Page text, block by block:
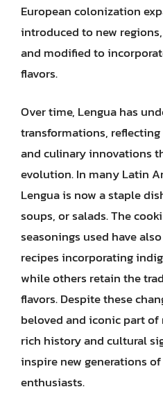
European colonization
introduced to new
and modified to
flavors.
Over time, Lengua has
transformations,
and culinary innovations
evolution. In many Latin
Lengua is now a staple
soups, or salads. The
seasonings used have
recipes incorporating
while others retain the
flavors. Despite these
beloved and iconic part
rich history and cultural
inspire new generations
enthusiasts.